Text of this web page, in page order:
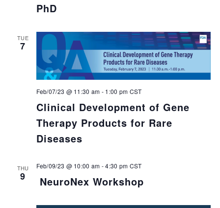
PhD
TUE
7
Clinical Development of Gene
Therapy Products for Rare
Diseases
Feb/07/23 @ 11:30 am - 1:00 pm CST
THU
9 NeuroNex Workshop
Feb/09/23 @ 10:00 am -4:30 pm CST